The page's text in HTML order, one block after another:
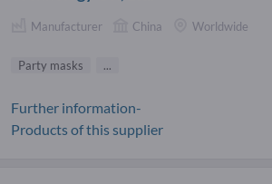
Manufacturer China Worldwide
Party masks ...
Further information-
Products of this supplier